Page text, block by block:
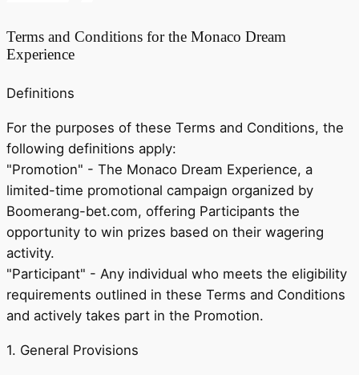
Terms and Conditions for the Monaco Dream
Experience
Definitions
For the purposes of these Terms and Conditions, the
following definitions apply:
"Promotion" - The Monaco Dream Experience, a
limited-time promotional campaign organized by
Boomerang-bet.com, offering Participants the
opportunity to win prizes based on their wagering
activity.
"Participant" - Any individual who meets the eligibility
requirements outlined in these Terms and Conditions
and actively takes part in the Promotion.
1. General Provisions